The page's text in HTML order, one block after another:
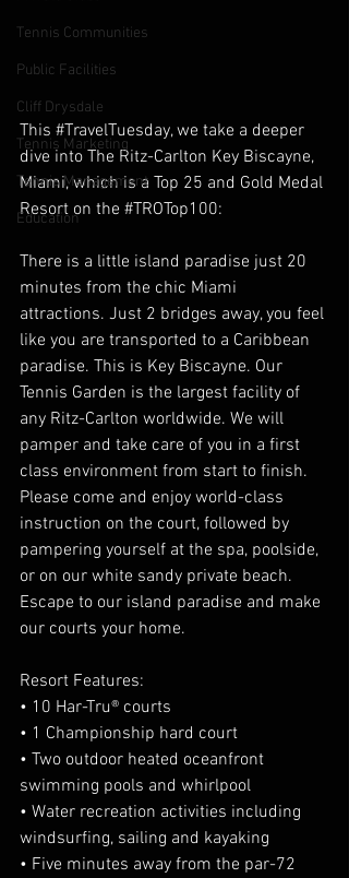
Tennis Communities
Public Facilities
Cliff Drysdale
Tennis Marketing
Tennis Management
Education
This ‪#‎TravelTuesday‬, we take a deeper
dive into The Ritz-Carlton Key Biscayne,
Miami, which is a Top 25 and Gold Medal
Resort on the ‪#‎TROTop100‬:
There is a little island paradise just 20
minutes from the chic Miami
attractions. Just 2 bridges away, you feel
like you are transported to a Caribbean
paradise. This is Key Biscayne. Our
Tennis Garden is the largest facility of
any Ritz-Carlton worldwide. We will
pamper and take care of you in a first
class environment from start to finish.
Please come and enjoy world-class
instruction on the court, followed by
pampering yourself at the spa, poolside,
or on our white sandy private beach.
Escape to our island paradise and make
our courts your home.
Resort Features:
• 10 Har-Tru® courts
• 1 Championship hard court
• Two outdoor heated oceanfront
swimming pools and whirlpool
• Water recreation activities including
windsurfing, sailing and kayaking
• Five minutes away from the par-72